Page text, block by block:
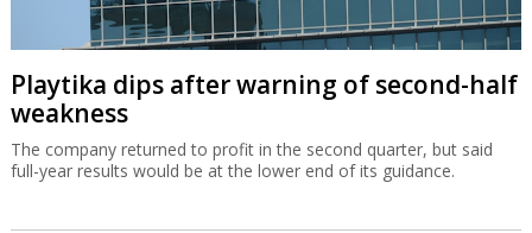
Playtika dips after warning of second-half
weakness
The company returned to profit in the second quarter, but said
full-year results would be at the lower end of its guidance.